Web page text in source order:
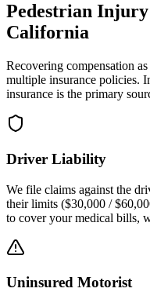
Pedestrian
California
Recovering compensation
multiple insurance policies.
insurance is the primary
Driver Liability
We file claims against the
their limits ($30,000 /
to cover your medical bills,
Uninsured Motorist